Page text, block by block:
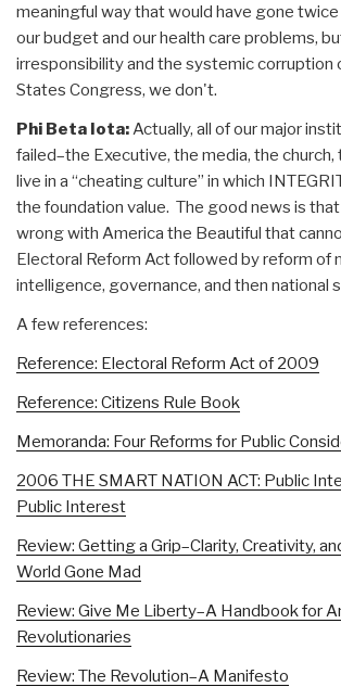
meaningful way that would have gone
our budget and our health care problems,
irresponsibility and the systemic corruption
States Congress, we don't.
Phi Beta Iota:Actually, all of our major
failed–the Executive, the media, the
live in a “cheating culture” in which
the foundation value. The good news is
wrong with America the Beautiful that
Electoral Reform Act followed by reform of
intelligence, governance, and then national
A few references:
Reference: Electoral Reform Act of 2009
Reference: Citizens Rule Book
Memoranda: Four Reforms for Public
2006 THE SMART NATION ACT: Public
Public Interest
Review: Getting a Grip–Clarity, Creativity,
World Gone Mad
Review: Give Me Liberty–A Handbook for
Revolutionaries
Review: The Revolution–A Manifesto